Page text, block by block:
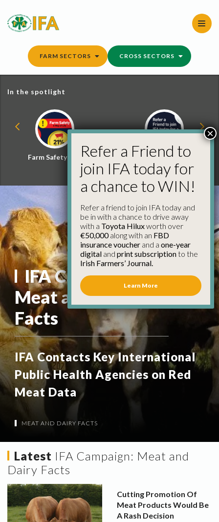
content
FARM SECTORS CROSS SECTORS
In the spotlight
Farm Safety Hub
Refer a Friend and
Win
IFA Campaign:
Meat and Dairy
Facts
IFA Contacts Key International
Public Health Agencies on Red
Meat Data
MEAT AND DAIRY FACTS
Latest IFA Campaign: Meat and
Dairy Facts
Cutting Promotion Of
Meat Products Would Be
A Rash Decision
Refer a Friend to
join IFA today for
a chance to WIN!
Refer a friend to join IFA today and
be in with a chance to drive away
with a Toyota Hiluxworth over
€50,000along with an FBD
insurance voucher and a one-year
digital and print subscriptionto the
Irish Farmers’ Journal.
Learn More
×